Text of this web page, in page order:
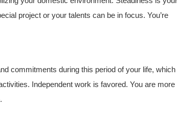
project or your talents can be in focus. You’re
commitments during this period of your life, which
Independent work is favored. You are more